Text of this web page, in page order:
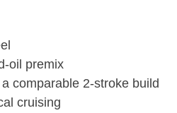
oil premix
comparable 2-stroke build
cruising